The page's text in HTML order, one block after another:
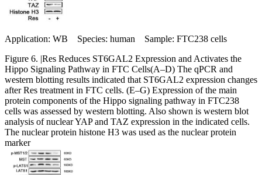
Application: WB Species: human Sample: FTC238 cells
Figure 6. |Res Reduces ST6GAL2 Expression and Activates the
Hippo Signaling Pathway in FTC Cells(A–D) The qPCR and
western blotting results indicated that ST6GAL2 expression changes
after Res treatment in FTC cells. (E–G) Expression of the main
protein components of the Hippo signaling pathway in FTC238
cells was assessed by western blotting. Also shown is western blot
analysis of nuclear YAP and TAZ expression in the indicated cells.
The nuclear protein histone H3 was used as the nuclear protein
marker